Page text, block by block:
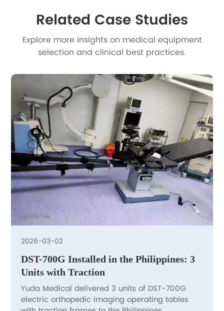
Related Case Studies
Explore more insights on medical equipment
selection and clinical best practices.
2026-03-02
DST-700G Installed in the Philippines: 3
Units with Traction
Yuda Medical delivered 3 units of DST-700G
electric orthopedic imaging operating tables